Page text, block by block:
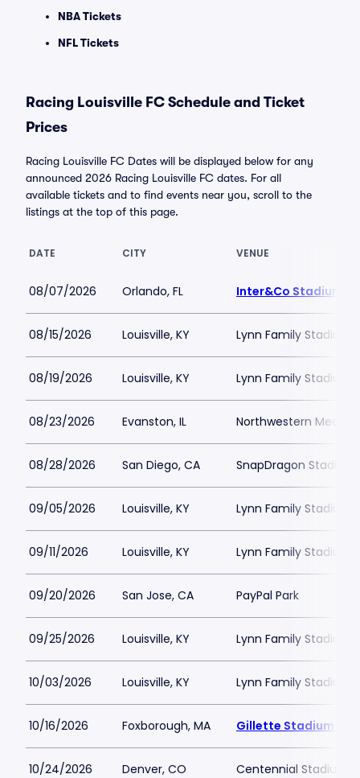
NBA Tickets
NFL Tickets
Racing Louisville FC Schedule and Ticket
Prices
Racing Louisville FC Dates will be displayed below for any
announced 2026 Racing Louisville FC dates. For all
available tickets and to find events near you, scroll to the
listings at the top of this page.
DATE CITY VENUE
08/07/2026 Orlando, FL Inter&Co Stadium
08/15/2026 Louisville, KY Lynn Family Stadium
08/19/2026 Louisville, KY Lynn Family Stadium
08/23/2026 Evanston, IL Northwestern
08/28/2026 San Diego, CA SnapDragon Stadium
09/05/2026 Louisville, KY Lynn Family Stadium
09/11/2026 Louisville, KY Lynn Family Stadium
09/20/2026 San Jose, CA PayPal Park
09/25/2026 Louisville, KY Lynn Family Stadium
10/03/2026 Louisville, KY Lynn Family Stadium
10/16/2026 Foxborough, MA Gillette Stadium
10/24/2026 Denver, CO Centennial Stadium